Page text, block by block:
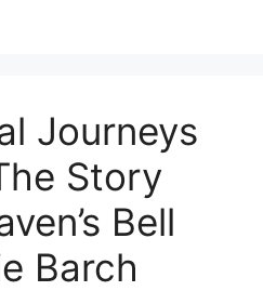
Journeys
Story
Bell
Barch